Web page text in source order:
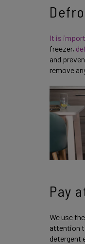
It is
freezer,
and
remove
Pay
We use
attention
detergent